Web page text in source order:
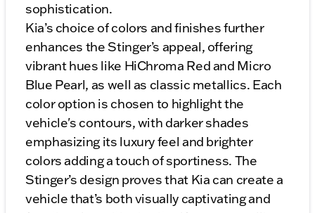
sophistication.
Kia’s choice of colors and finishes further
enhances the Stinger’s appeal, offering
vibrant hues like HiChroma Red and Micro
Blue Pearl, as well as classic metallics. Each
color option is chosen to highlight the
vehicle's contours, with darker shades
emphasizing its luxury feel and brighter
colors adding a touch of sportiness. The
Stinger’s design proves that Kia can create a
vehicle that’s both visually captivating and